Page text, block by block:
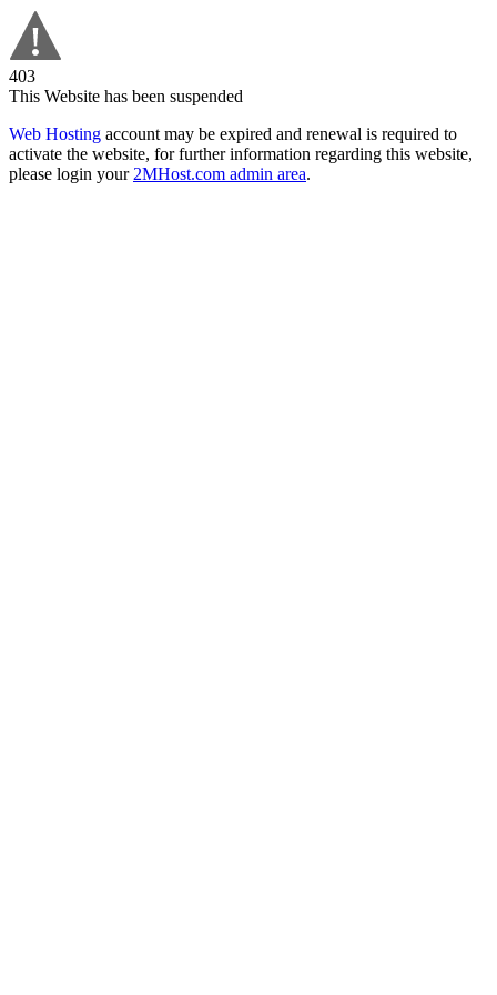
403
This Website has been suspended
Web Hosting account may be expired and renewal is required to
activate the website, for further information regarding this website,
please login your 2MHost.com admin area.